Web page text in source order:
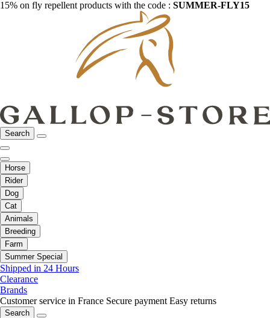
15% on fly repellent products with the code : SUMMER-FLY15
Search
Horse
Rider
Dog
Cat
Animals
Breeding
Farm
Summer Special
Shipped in 24 Hours
Clearance
Brands
Customer service in France Secure payment Easy returns
Search